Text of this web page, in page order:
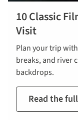
10 Classic
Visit
Plan your trip
breaks, and river
backdrops.
Read the